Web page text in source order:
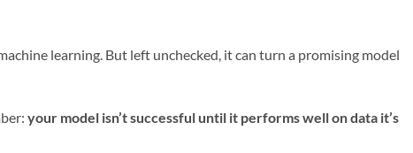
learning. But left unchecked, it can turn a promising model
your model isn’t successful until it performs well on data it’s